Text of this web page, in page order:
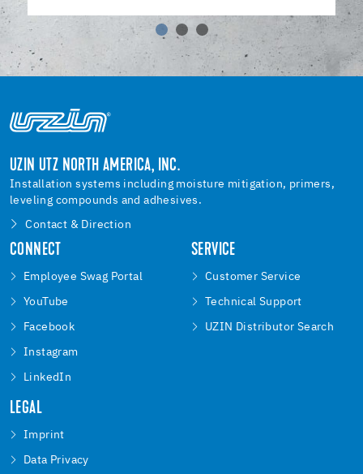
UZIN UTZ NORTH AMERICA, INC.
Installation systems including moisture mitigation, primers,
leveling compounds and adhesives.
Contact & Direction
CONNECT
Employee Swag Portal
YouTube
Facebook
Instagram
LinkedIn
SERVICE
Customer Service
Technical Support
UZIN Distributor Search
LEGAL
Imprint
Data Privacy